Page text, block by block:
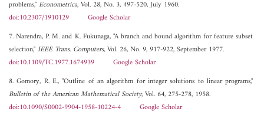
problems,"Econometrica, Vol. 28, No. 3, 497-520, July 1960.
doi:10.2307/1910129
Google Scholar
7. Narendra, P. M. and K. Fukunaga, "A branch and bound algorithm for feature subset
selection,"IEEE Trans. Computers, Vol. 26, No. 9, 917-922, September 1977.
doi:10.1109/TC.1977.1674939
Google Scholar
8. Gomory, R. E., "Outline of an algorithm for integer solutions to linear programs,"
Bulletin of the American Mathematical Society, Vol. 64, 275-278, 1958.
doi:10.1090/S0002-9904-1958-10224-4
Google Scholar